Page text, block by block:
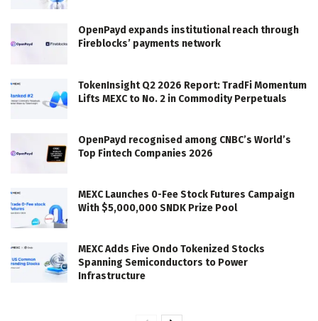
OpenPayd expands institutional reach through
Fireblocks’ payments network
TokenInsight Q2 2026 Report: TradFi Momentum
Lifts MEXC to No. 2 in Commodity Perpetuals
OpenPayd recognised among CNBC’s World’s
Top Fintech Companies 2026
MEXC Launches 0-Fee Stock Futures Campaign
With $5,000,000 SNDK Prize Pool
MEXC Adds Five Ondo Tokenized Stocks
Spanning Semiconductors to Power
Infrastructure